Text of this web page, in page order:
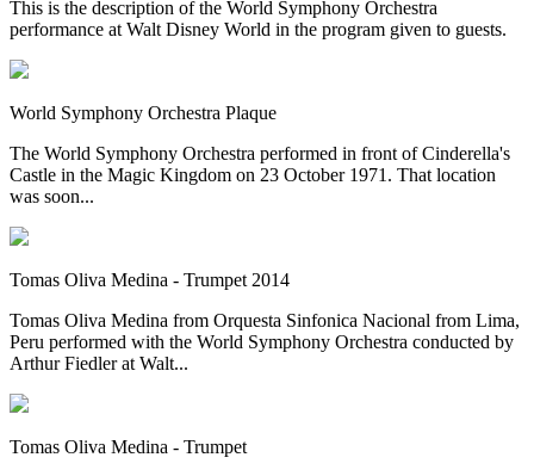
This is the description of the World Symphony Orchestra
performance at Walt Disney World in the program given to guests.
World Symphony Orchestra Plaque
The World Symphony Orchestra performed in front of Cinderella's
Castle in the Magic Kingdom on 23 October 1971. That location
was soon...
Tomas Oliva Medina - Trumpet 2014
Tomas Oliva Medina from Orquesta Sinfonica Nacional from Lima,
Peru performed with the World Symphony Orchestra conducted by
Arthur Fiedler at Walt...
Tomas Oliva Medina - Trumpet